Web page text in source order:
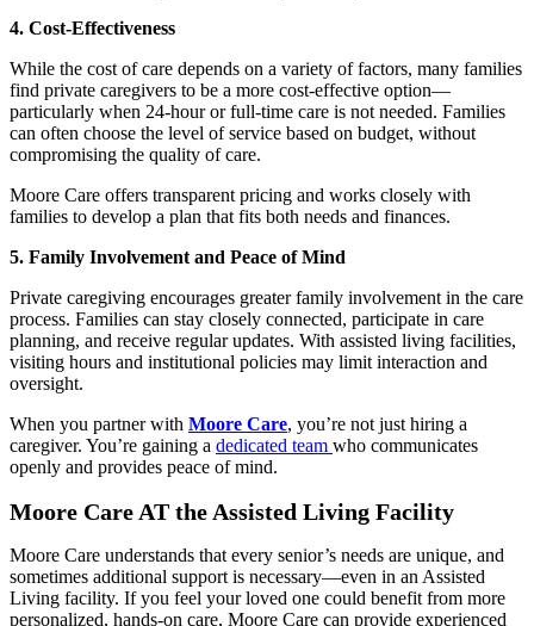
4. Cost-Effectiveness
While the cost of care depends on a variety of factors, many families
find private caregivers to be a more cost-effective option—
particularly when 24-hour or full-time care is not needed. Families
can often choose the level of service based on budget, without
compromising the quality of care.
Moore Care offers transparent pricing and works closely with
families to develop a plan that fits both needs and finances.
5. Family Involvement and Peace of Mind
Private caregiving encourages greater family involvement in the care
process. Families can stay closely connected, participate in care
planning, and receive regular updates. With assisted living facilities,
visiting hours and institutional policies may limit interaction and
oversight.
When you partner with Moore Care, you’re not just hiring a
caregiver. You’re gaining a dedicated team who communicates
openly and provides peace of mind.
Moore Care AT the Assisted Living Facility
Moore Care understands that every senior’s needs are unique, and
sometimes additional support is necessary—even in an Assisted
Living facility. If you feel your loved one could benefit from more
personalized, hands-on care, Moore Care can provide experienced